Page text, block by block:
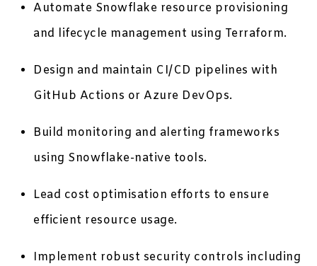
Automate Snowflake resource provisioning
and lifecycle management using Terraform.
Design and maintain CI/CD pipelines with
GitHub Actions or Azure DevOps.
Build monitoring and alerting frameworks
using Snowflake-native tools.
Lead cost optimisation efforts to ensure
efficient resource usage.
Implement robust security controls including